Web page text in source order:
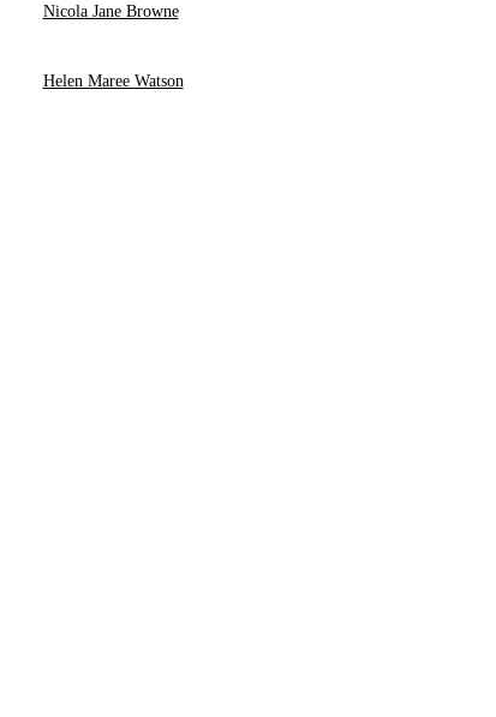
Nicola Jane Browne
Helen Maree Watson